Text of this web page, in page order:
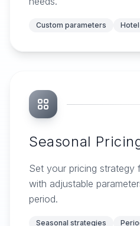
Custom parameters
Seasonal
Set your pricing strategy
with adjustable
period.
Seasonal strategies